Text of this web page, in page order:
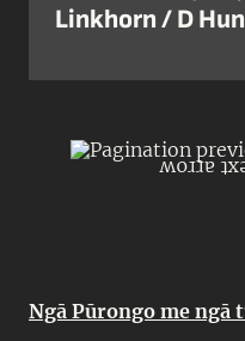
Linkhorn / D
Ngā Pūrongo me ngā